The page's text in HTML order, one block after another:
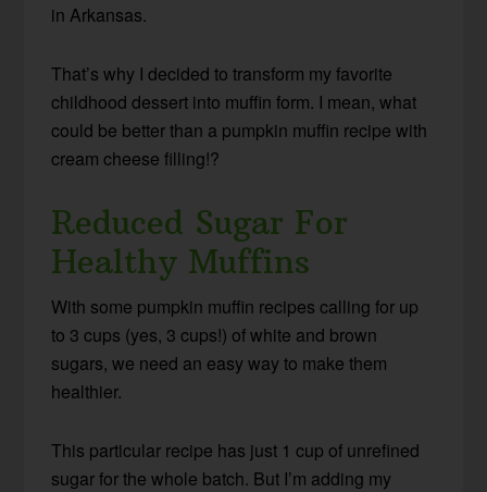
in Arkansas.
That’s why I decided to transform my favorite
childhood dessert into muffin form. I mean, what
could be better than a pumpkin muffin recipe with
cream cheese filling!?
Reduced Sugar For
Healthy Muffins
With some pumpkin muffin recipes calling for up
to 3 cups (yes, 3 cups!) of white and brown
sugars, we need an easy way to make them
healthier.
This particular recipe has just 1 cup of unrefined
sugar for the whole batch. But I’m adding my